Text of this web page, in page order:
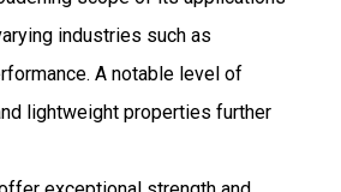
industries such as
A notable level of
lightweight properties further